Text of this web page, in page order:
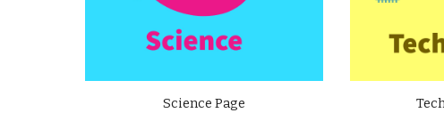
Science Page